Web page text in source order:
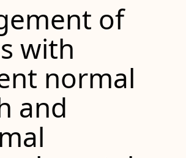
of
with
normal
and